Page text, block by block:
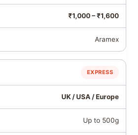
₹1,000 – ₹1,600
Aramex
EXPRESS
UK / USA / Europe
Up to 500g